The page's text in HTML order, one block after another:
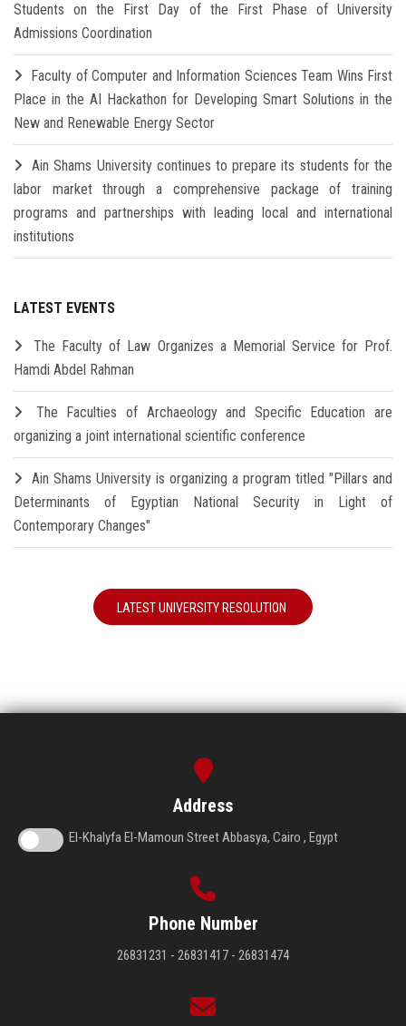
Students on the First Day of the First Phase of University
Admissions Coordination
Faculty of Computer and Information Sciences Team Wins First
Place in the AI Hackathon for Developing Smart Solutions in the
New and Renewable Energy Sector
Ain Shams University continues to prepare its students for the
labor market through a comprehensive package of training
programs and partnerships with leading local and international
institutions
LATEST EVENTS
The Faculty of Law Organizes a Memorial Service for Prof.
Hamdi Abdel Rahman
The Faculties of Archaeology and Specific Education are
organizing a joint international scientific conference
Ain Shams University is organizing a program titled "Pillars and
Determinants of Egyptian National Security in Light of
Contemporary Changes"
LATEST UNIVERSITY RESOLUTION
Address
El-Khalyfa El-Mamoun Street Abbasya, Cairo , Egypt
Phone Number
26831231 - 26831417 - 26831474